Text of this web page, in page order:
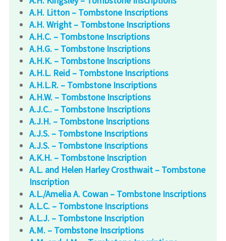
A.H. Litton – Tombstone Inscriptions
A.H. Wright – Tombstone Inscriptions
A.H.C. – Tombstone Inscriptions
A.H.G. – Tombstone Inscriptions
A.H.K. – Tombstone Inscriptions
A.H.L. Reid – Tombstone Inscriptions
A.H.L.R. – Tombstone Inscriptions
A.H.W. – Tombstone Inscriptions
A.J.C.. – Tombstone Inscriptions
A.J.H. – Tombstone Inscriptions
A.J.S. – Tombstone Inscriptions
A.J.S. – Tombstone Inscriptions
A.K.H. – Tombstone Inscription
A.L. and Helen Harley Crosthwait – Tombstone
Inscription
A.L./Amelia A. Cowan – Tombstone Inscriptions
A.L.C. – Tombstone Inscriptions
A.L.J. – Tombstone Inscription
A.M. – Tombstone Inscriptions